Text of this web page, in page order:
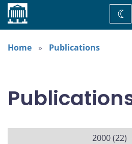
Home
Home
Publications
2000 (22)